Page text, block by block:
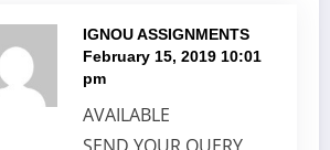
IGNOU ASSIGNMENTS
February 15, 2019 10:01
pm
AVAILABLE